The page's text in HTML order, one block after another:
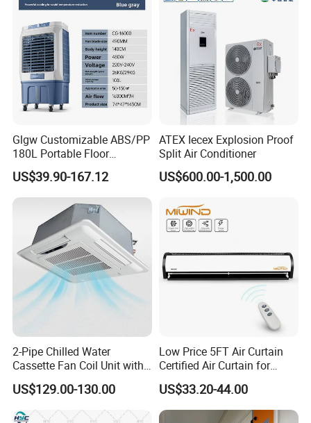
Glgw Customizable ABS/PP
180L Portable Floor
Standing Air Cooler
US$39.90-167.12
ATEX Iecex Explosion Proof
Split Air Conditioner
US$600.00-1,500.00
2-Pipe Chilled Water
Cassette Fan Coil Unit with
4-Way Air Supply and
Condensate Drainage Pump
US$129.00-130.00
Low Price 5FT Air Curtain
Certified Air Curtain for
Industrial Doors
US$33.20-44.00